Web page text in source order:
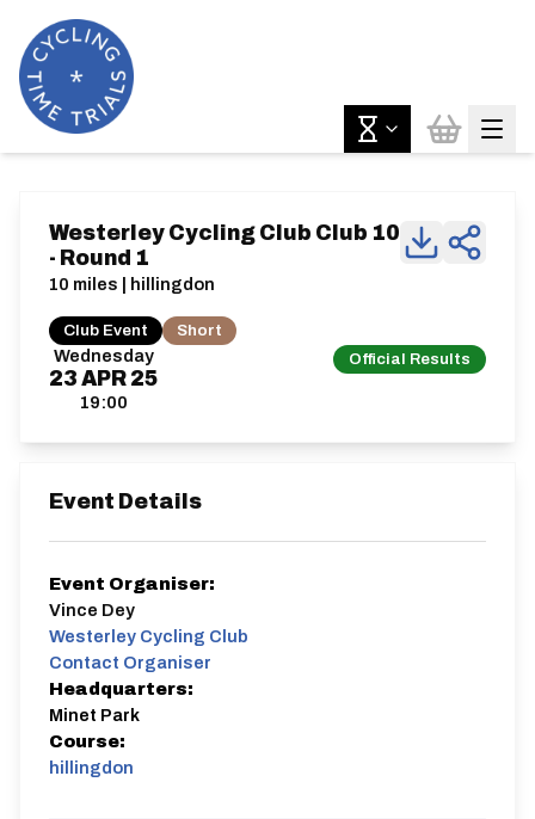
Wednesday
23 APR 25
19:00
Official Results
Westerley Cycling Club Club 10
- Round 1
10 miles | hillingdon
Club Event Short
Event Details
Event Organiser:
Vince Dey
Westerley Cycling Club
Contact Organiser
Headquarters:
Minet Park
Course:
hillingdon